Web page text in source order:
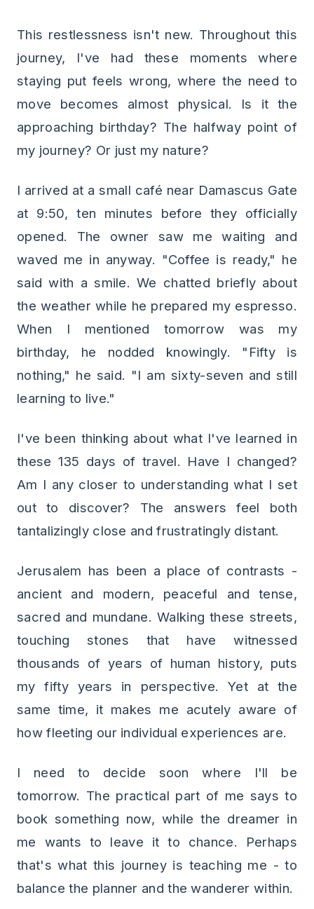
This restlessness isn't new. Throughout this
journey, I've had these moments where
staying put feels wrong, where the need to
move becomes almost physical. Is it the
approaching birthday? The halfway point of
my journey? Or just my nature?
I arrived at a small café near Damascus Gate
at 9:50, ten minutes before they officially
opened. The owner saw me waiting and
waved me in anyway. "Coffee is ready," he
said with a smile. We chatted briefly about
the weather while he prepared my espresso.
When I mentioned tomorrow was my
birthday, he nodded knowingly. "Fifty is
nothing," he said. "I am sixty-seven and still
learning to live."
I've been thinking about what I've learned in
these 135 days of travel. Have I changed?
Am I any closer to understanding what I set
out to discover? The answers feel both
tantalizingly close and frustratingly distant.
Jerusalem has been a place of contrasts -
ancient and modern, peaceful and tense,
sacred and mundane. Walking these streets,
touching stones that have witnessed
thousands of years of human history, puts
my fifty years in perspective. Yet at the
same time, it makes me acutely aware of
how fleeting our individual experiences are.
I need to decide soon where I'll be
tomorrow. The practical part of me says to
book something now, while the dreamer in
me wants to leave it to chance. Perhaps
that's what this journey is teaching me - to
balance the planner and the wanderer within.